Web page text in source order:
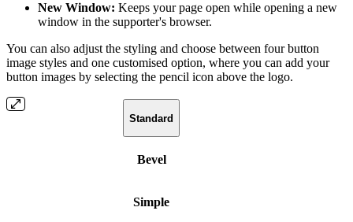
New Window: Keeps your page open while opening a new
window in the supporter's browser.
You can also adjust the styling and choose between four button
image styles and one customised option, where you can add your
button images by selecting the pencil icon above the logo.
Standard
Bevel
Simple